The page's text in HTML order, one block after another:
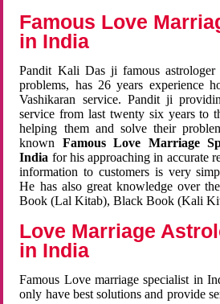
Famous Love
in India
Pandit Kali Das ji famous
problems, has 26 years experience
Vashikaran service. Pandit ji
service from last twenty six years to
helping them and solve their
known Famous Love Marriage
India for his approaching in accurate
information to customers is very
He has also great knowledge over
Book (Lal Kitab), Black Book (Kali
Love Marriage
in India
Famous Love marriage specialist in
only have best solutions and provide